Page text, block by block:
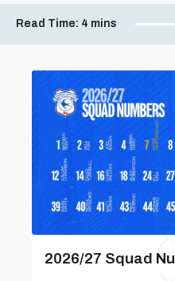
Read Time: 4 mins
2026/27 Squad